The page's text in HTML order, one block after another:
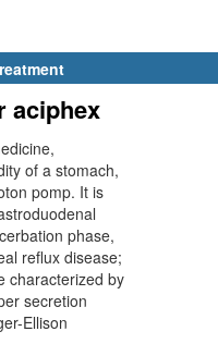
aciphex
of a stomach,
pomp. It is
phase,
reflux disease;
characterized by
secretion
Ellison